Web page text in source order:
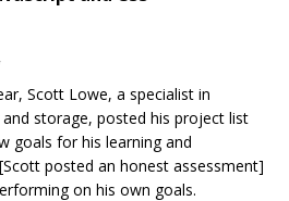
Scott Lowe, a specialist in
storage, posted his project list
goals for his learning and
posted an honest assessment]
on his own goals.